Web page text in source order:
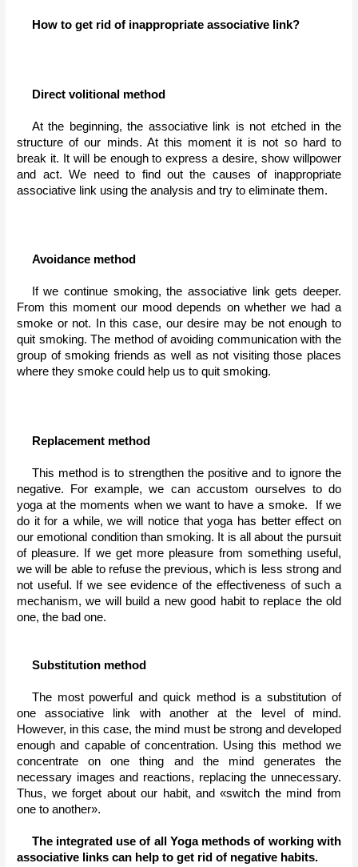
How to get rid of inappropriate associative link?
Direct volitional method
At the beginning, the associative link is not etched in the
structure of our minds. At this moment it is not so hard to
break it. It will be enough to express a desire, show willpower
and act. We need to find out the causes of inappropriate
associative link using the analysis and try to eliminate them.
Avoidance method
If we continue smoking, the associative link gets deeper.
From this moment our mood depends on whether we had a
smoke or not. In this case, our desire may be not enough to
quit smoking. The method of avoiding communication with the
group of smoking friends as well as not visiting those places
where they smoke could help us to quit smoking.
Replacement method
This method is to strengthen the positive and to ignore the
negative. For example, we can accustom ourselves to do
yoga at the moments when we want to have a smoke.  If we
do it for a while, we will notice that yoga has better effect on
our emotional condition than smoking. It is all about the pursuit
of pleasure. If we get more pleasure from something useful,
we will be able to refuse the previous, which is less strong and
not useful. If we see evidence of the effectiveness of such a
mechanism, we will build a new good habit to replace the old
one, the bad one.
Substitution method
The most powerful and quick method is a substitution of
one associative link with another at the level of mind.
However, in this case, the mind must be strong and developed
enough and capable of concentration. Using this method we
concentrate on one thing and the mind generates the
necessary images and reactions, replacing the unnecessary.
Thus, we forget about our habit, and «switch the mind from
one to another».
The integrated use of all Yoga methods of working with
associative links can help to get rid of negative habits.